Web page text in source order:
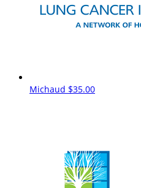
Michaud $35.00